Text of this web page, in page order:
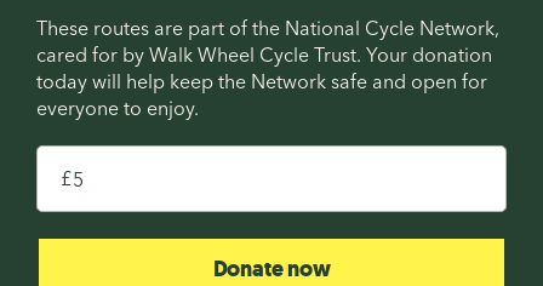
These routes are part of the National Cycle Network,
cared for by Walk Wheel Cycle Trust. Your donation
today will help keep the Network safe and open for
everyone to enjoy.
£
Donate now